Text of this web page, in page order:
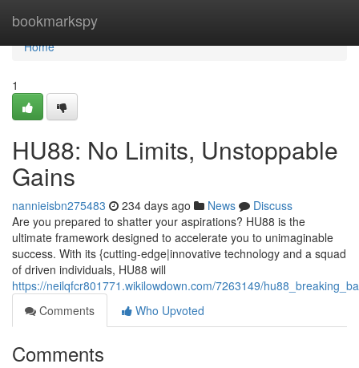
bookmarkspy
Home
Home
1
HU88: No Limits, Unstoppable
Gains
nannieisbn275483 234 days ago News
Discuss
Are you prepared to shatter your aspirations? HU88 is the
ultimate framework designed to accelerate you to unimaginable
success. With its {cutting-edge|innovative technology and a squad
of driven individuals, HU88 will
https://neilqfcr801771.wikilowdown.com/7263149/
Comments
Who Upvoted
Comments